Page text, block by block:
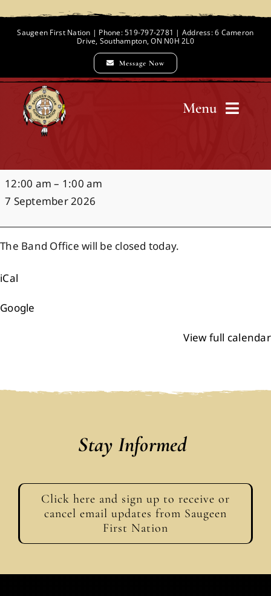
Saugeen First Nation | Phone: 519-797-2781 | Address: 6 Cameron
Drive, Southampton, ON N0H 2L0
Message Now
Menu
Employment Opportunities
Office
Closure:
Day
12:00 am – 1:00 am
7 September 2026
The Band Office will be closed today.
iCal
Google
View full calendar
Stay Informed
Click here and sign up to receive or
cancel email updates from Saugeen
First Nation